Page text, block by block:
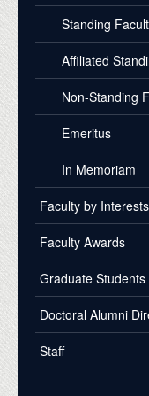
Standing
Affiliated
Non-Standing
Emeritus
In Memoriam
Faculty by Interests
Faculty Awards
Graduate Students
Doctoral Alumni
Staff